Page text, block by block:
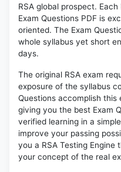
RSA global prospect. Each
Exam Questions PDF is
oriented. The Exam
whole syllabus yet short
days.
The original RSA exam
exposure of the syllabus
Questions accomplish this
giving you the best Exam
verified learning in a
improve your passing
you a RSA Testing Engine
your concept of the real